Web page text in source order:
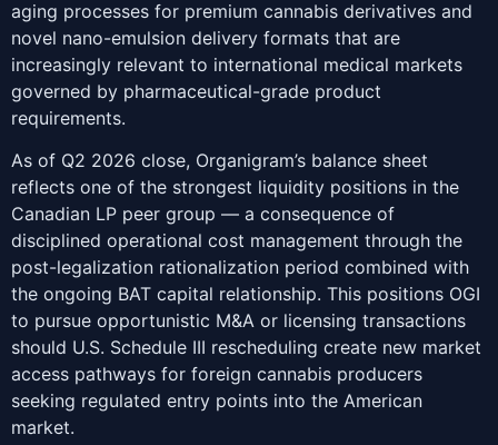
aging processes for premium cannabis derivatives and
novel nano-emulsion delivery formats that are
increasingly relevant to international medical markets
governed by pharmaceutical-grade product
requirements.
As of Q2 2026 close, Organigram’s balance sheet
reflects one of the strongest liquidity positions in the
Canadian LP peer group — a consequence of
disciplined operational cost management through the
post-legalization rationalization period combined with
the ongoing BAT capital relationship. This positions OGI
to pursue opportunistic M&A or licensing transactions
should U.S. Schedule III rescheduling create new market
access pathways for foreign cannabis producers
seeking regulated entry points into the American
market.